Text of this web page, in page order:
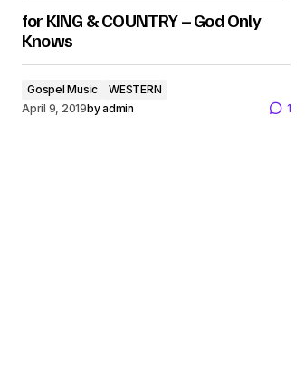
for KING & COUNTRY – God Only
Knows
Gospel Music
WESTERN
April 9, 2019byadmin 1